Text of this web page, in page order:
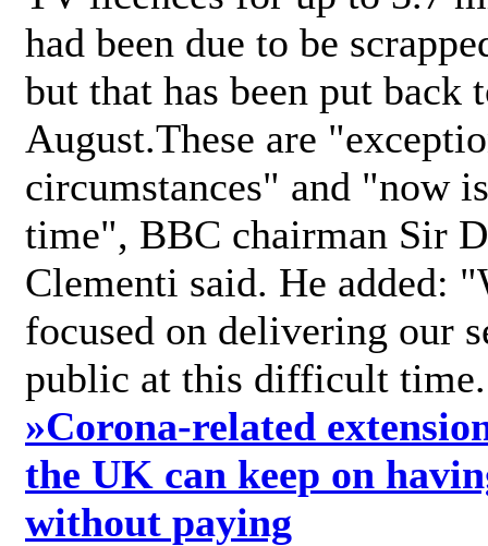
had been due to be
but that has been put back
August.These are
circumstances" and "now
time", BBC chairman Sir
Clementi said. He added:
focused on delivering our
public at this difficult
»Corona-related
the UK can keep on
without paying